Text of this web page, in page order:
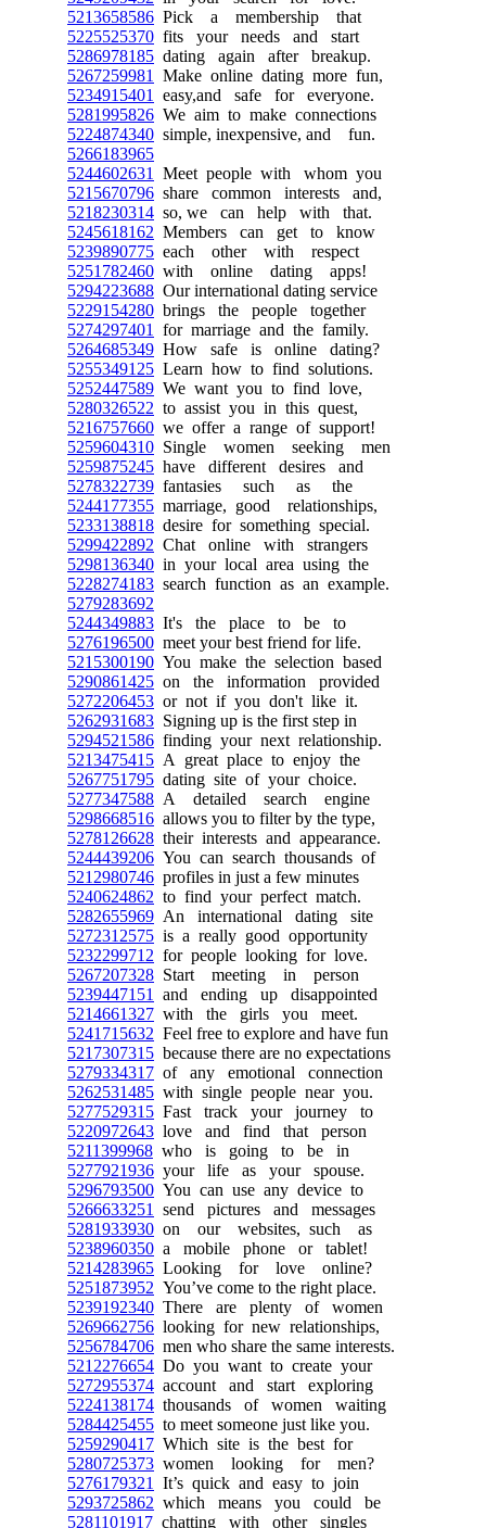
5213658586 Pick a membership that
5225525370 fits your needs and start
5286978185 dating again after breakup.
5267259981
Make online dating more fun,
5234915401
easy,and safe for everyone.
5281995826 We aim to make connections
5224874340 simple, inexpensive, and fun.
5266183965
5244602631
Meet people with whom you
5215670796 share common interests and,
5218230314 so, we can help with that.
5245618162 Members can get to know
5239890775 each other with respect
5251782460 with online dating apps!
5294223688 Our international dating service
5229154280 brings the people together
5274297401
for marriage and the family.
5264685349 How safe is online dating?
5255349125 Learn how to find solutions.
5252447589 We want you to find love,
5280326522 to assist you in this quest,
5216757660 we offer a range of support!
5259604310 Single women seeking men
5259875245 have different desires and
5278322739 fantasies such as the
5244177355 marriage, good relationships,
5233138818 desire for something special.
5299422892 Chat online with strangers
5298136340 in your local area using the
5228274183 search function as an example.
5279283692
5244349883 It's the place to be to
5276196500 meet your best friend for life.
5215300190 You make the selection based
5290861425 on the information provided
5272206453 or not if you don't like it.
5262931683 Signing up is the first step in
5294521586 finding your next relationship.
5213475415 A great place to enjoy the
5267751795 dating site of your choice.
5277347588 A detailed search engine
5298668516 allows you to filter by the type,
5278126628 their interests and appearance.
5244439206 You can search thousands of
5212980746 profiles in just a few minutes
5240624862 to find your perfect match.
5282655969 An international dating site
5272312575 is a really good opportunity
5232299712 for people looking for love.
5267207328 Start meeting in person
5239447151
and ending up disappointed
5214661327 with the girls you meet.
5241715632 Feel free to explore and have fun
5217307315 because there are no expectations
5279334317 of any emotional connection
5262531485 with single people near you.
5277529315 Fast track your journey to
5220972643 love and find that person
5211399968 who is going to be in
5277921936 your life as your spouse.
5296793500 You can use any device to
5266633251
send pictures and messages
5281933930 on our websites, such as
5238960350 a mobile phone or tablet!
5214283965 Looking for love online?
5251873952 You’ve come to the right place.
5239192340 There are plenty of women
5269662756 looking for new relationships,
5256784706 men who share the same interests.
5212276654 Do you want to create your
5272955374 account and start exploring
5224138174 thousands of women waiting
5284425455 to meet someone just like you.
5259290417 Which site is the best for
5280725373 women looking for men?
5276179321
It’s quick and easy to join
5293725862 which means you could be
5281101917 chatting with other singles